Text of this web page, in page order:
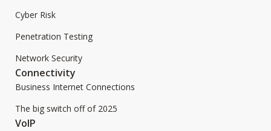
Cyber Risk
Penetration Testing
Network Security
Connectivity
Business Internet Connections
The big switch off of 2025
VoIP